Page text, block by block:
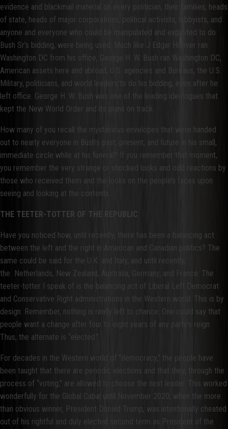
evidence and blackmail material on every politician, their families, heads
of state, heads of major corporations, political activists, lobbyists, and
anyone and everyone who could be manipulated and exploited to do
Bush Sr’s bidding, were being used. Much like J Edgar Hoover ran
Washington DC from his office, George H. W. Bush ran Washington DC,
American assets here and abroad, U.S. agencies and Bureaus, the U.S.
Military, politicians, and world leaders to do his bidding, even after he
left office. George H. W. Bush was one of the leading ideologues that
kept the New World Order and its plans on track.
How many of you recall the mysterious envelopes that were handed
out to nearly everyone in Bush’s past, present, and future in his small,
immediate circle while at his funeral? If you remember that moment,
you remember the very strange or shocked looks and odd reactions by
those who received them and the looks on the people’s faces upon
seeing and looking at the contents.
THE TEETER-TOTTER OF THE REPUBLIC
Have you noticed how, until recently, there has been a balancing act
between the left and the right in American and Canadian politics? The
same could be said for the U.K. and Italy, and until recently,
the Netherlands, New Zealand, Australia, Germany, and France. The
teeter-totter I speak of is the balancing act of Liberal Left Democrat
and Conservative Right administrations in the Western world. This is by
design. Remember, nothing is really left to chance. One could say that
people want a change after four to eight years of any party’s reign.
Thus, the alternate is “elected.”
For decades in the Western world of “democracy,” the people have
been taught that there are periodic elections and that they, through the
process of “voting,” are allowed to choose the next leader. This worked
wonderfully for the Global Cabal until November 2020, when the more
than obvious winner, President Donald Trump, was intentionally cheated
out of his rightful and duly elected second term as President of the